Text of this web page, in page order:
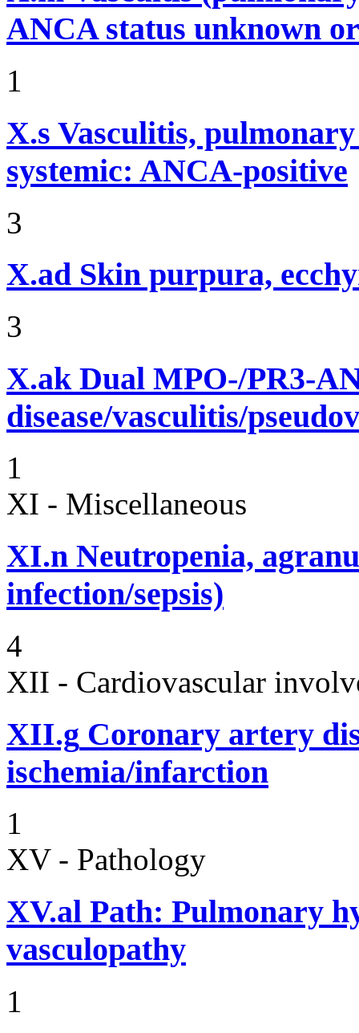
ANCA status unknown
1
X.s Vasculitis,
systemic: ANCA-positive
3
X.ad Skin purpura,
3
X.ak Dual MPO-/PR3-
disease/vasculitis/
1
XI - Miscellaneous
XI.n Neutropenia,
infection/sepsis)
4
XII - Cardiovascular
XII.g Coronary artery
ischemia/infarction
1
XV - Pathology
XV.al Path: Pulmonary
vasculopathy
1